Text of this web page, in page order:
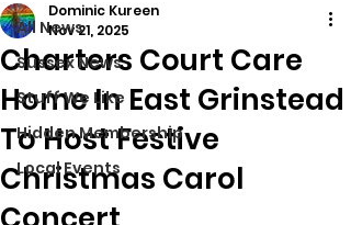
All News
Sussex News
Stuff We Like
Hidden Membership
Local Events
Charters Court Care
Home In East Grinstead
To Host Festive
Christmas Carol
Dominic Kureen
Nov 21, 2025